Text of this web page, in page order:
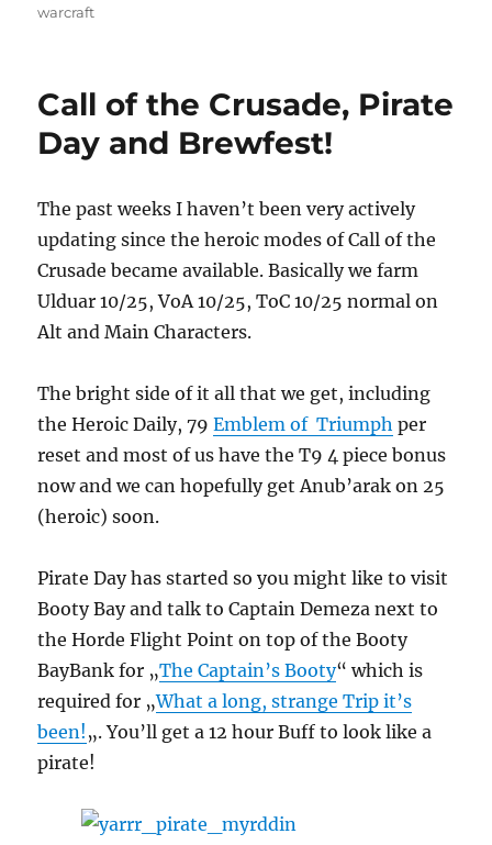
warcraft
Call of the Crusade, Pirate
Day and Brewfest!
The past weeks I haven’t been very actively
updating since the heroic modes of Call of the
Crusade became available. Basically we farm
Ulduar 10/25, VoA 10/25, ToC 10/25 normal on
Alt and Main Characters.
The bright side of it all that we get, including
the Heroic Daily, 79Emblem of Triumph per
reset and most of us have the T9 4 piece bonus
now and we can hopefully get Anub’arak on 25
(heroic) soon.
Pirate Day has started so you might like to visit
Booty Bay and talk to Captain Demeza next to
the Horde Flight Point on top of the Booty
BayBank for „The Captain’s Booty“ which is
required for „What a long, strange Trip it’s
been! „. You’ll get a 12 hour Buff to look like a
pirate!